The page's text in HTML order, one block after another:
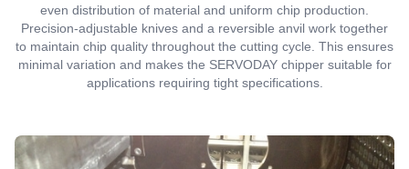
even distribution of material and uniform chip production.
Precision-adjustable knives and a reversible anvil work together
to maintain chip quality throughout the cutting cycle. This ensures
minimal variation and makes the SERVODAY chipper suitable for
applications requiring tight specifications.